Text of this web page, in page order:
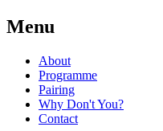
Menu
About
Programme
Pairing
Why Don't You?
Contact